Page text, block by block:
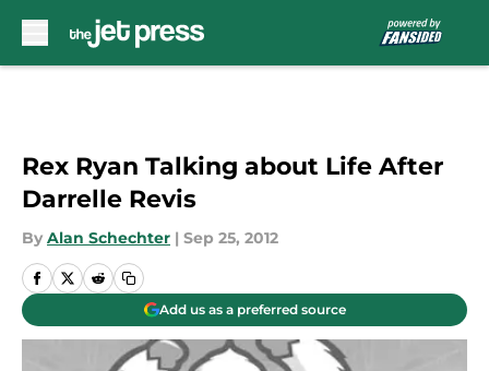
Rex Ryan Talking about Life After
Darrelle Revis
By Alan Schechter | Sep 25, 2012
Add us as a preferred source